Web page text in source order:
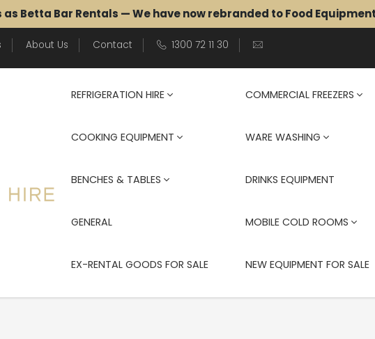
as Betta Bar Rentals — We have now rebranded to Food
About Us Contact 1300 72 11 30
REFRIGERATION HIRE COMMERCIAL FREEZERS
COOKING EQUIPMENT WARE WASHING
BENCHES & TABLES DRINKS EQUIPMENT
GENERAL MOBILE COLD ROOMS
EX-RENTAL GOODS FOR SALE NEW EQUIPMENT FOR SALE